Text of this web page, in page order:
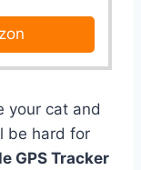
your cat and
be hard for
GPS Tracker